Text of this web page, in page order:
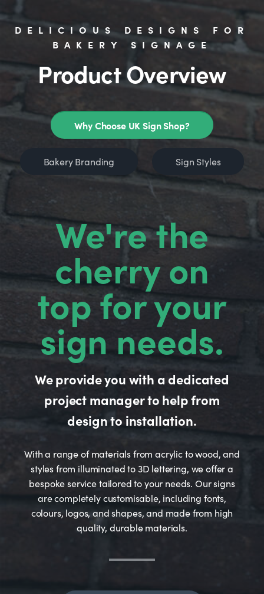
DELICIOUS DESIGNS FOR
BAKERY SIGNAGE
Product Overview
Why Choose UK Sign Shop?
Bakery Branding Sign Styles
We're the
cherry on
top for your
sign needs.
We provide you with a dedicated
project manager to help from
design to installation.
With a range of materials from acrylic to wood, and
styles from illuminated to 3D lettering, we offer a
bespoke service tailored to your needs. Our signs
are completely customisable, including fonts,
colours, logos, and shapes, and made from high
quality, durable materials.